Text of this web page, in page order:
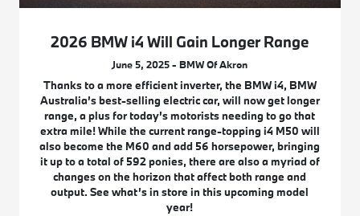
2026 BMW i4 Will Gain Longer Range
June 5, 2025 - BMW Of Akron
Thanks to a more efficient inverter, the BMW i4, BMW
Australia’s best-selling electric car, will now get longer
range, a plus for today’s motorists needing to go that
extra mile! While the current range-topping i4 M50 will
also become the M60 and add 56 horsepower, bringing
it up to a total of 592 ponies, there are also a myriad of
changes on the horizon that affect both range and
output. See what’s in store in this upcoming model
year!